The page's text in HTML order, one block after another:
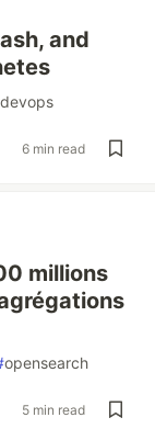
and
devops
6 min read
millions
opensearch
5 min read